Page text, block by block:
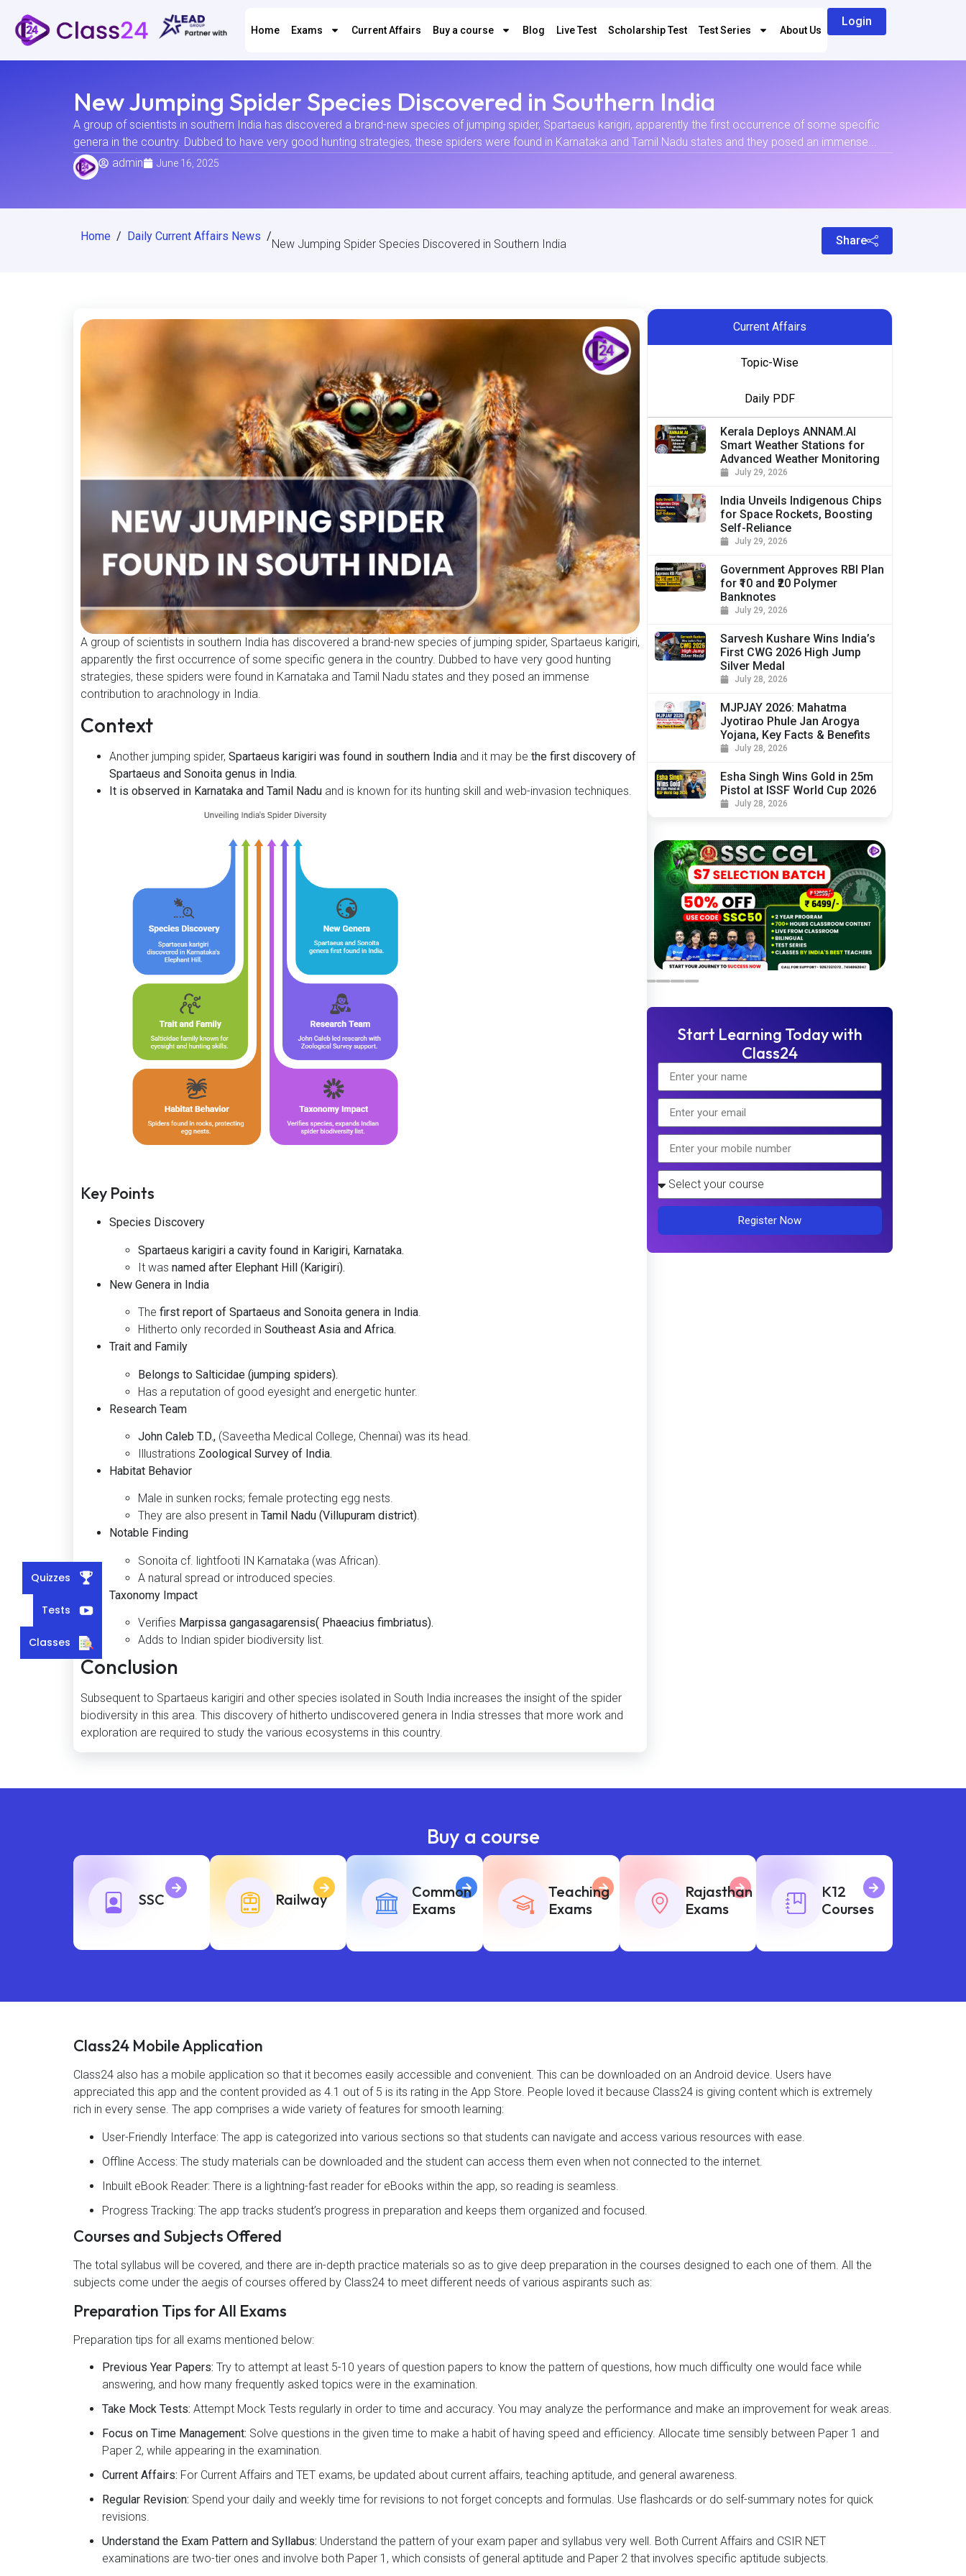
Home Exams Current Affairs Buy a course Blog Live Test Scholarship Test Test Series About Us
Login
New Jumping Spider Species Discovered in Southern India
A group of scientists in southern India has discovered a brand-new species of jumping spider, Spartaeus karigiri, apparently the first occurrence of some specific
genera in the country. Dubbed to have very good hunting strategies, these spiders were found in Karnataka and Tamil Nadu states and they posed an immense...
admin
June 16, 2025
Home / Daily Current Affairs News /
New Jumping Spider Species Discovered in Southern India Share
A group of scientists in southern India has discovered a brand-new species of jumping spider, Spartaeus karigiri,
apparently the first occurrence of some specific genera in the country. Dubbed to have very good hunting
strategies, these spiders were found in Karnataka and Tamil Nadu states and they posed an immense
contribution to arachnology in India.
Context
Another jumping spider, Spartaeus karigiri was found in southern India and it may be the first discovery of
Spartaeus and Sonoita genus in India.
It is observed in Karnataka and Tamil Nadu and is known for its hunting skill and web-invasion techniques.
Key Points
Species Discovery
Spartaeus karigiri a cavity found in Karigiri, Karnataka.
It was named after Elephant Hill (Karigiri).
New Genera in India
The first report of Spartaeus and Sonoita genera in India.
Hitherto only recorded in Southeast Asia and Africa.
Trait and Family
Belongs to Salticidae (jumping spiders).
Has a reputation of good eyesight and energetic hunter.
Research Team
John Caleb T.D., (Saveetha Medical College, Chennai) was its head.
Illustrations Zoological Survey of India.
Habitat Behavior
Male in sunken rocks; female protecting egg nests.
They are also present in Tamil Nadu (Villupuram district).
Notable Finding
Sonoita cf. lightfooti IN Karnataka (was African).
A natural spread or introduced species.
Taxonomy Impact
Verifies Marpissa gangasagarensis( Phaeacius fimbriatus).
Adds to Indian spider biodiversity list.
Conclusion
Subsequent to Spartaeus karigiri and other species isolated in South India increases the insight of the spider
biodiversity in this area. This discovery of hitherto undiscovered genera in India stresses that more work and
exploration are required to study the various ecosystems in this country.
Current Affairs
Topic-Wise
Daily PDF
Kerala Deploys ANNAM.AI
Smart Weather Stations for
Advanced Weather Monitoring
July 29, 2026
India Unveils Indigenous Chips
for Space Rockets, Boosting
Self-Reliance
July 29, 2026
Government Approves RBI Plan
for ₹10 and ₹20 Polymer
Banknotes
July 29, 2026
Sarvesh Kushare Wins India’s
First CWG 2026 High Jump
Silver Medal
July 28, 2026
MJPJAY 2026: Mahatma
Jyotirao Phule Jan Arogya
Yojana, Key Facts & Benefits
July 28, 2026
Esha Singh Wins Gold in 25m
Pistol at ISSF World Cup 2026
July 28, 2026
Start Learning Today with
Class24
Register Now
Buy a course
SSC Railway
Common
Exams
Teaching
Exams
Rajasthan
Exams
K12
Courses
Class24 Mobile Application
Class24 also has a mobile application so that it becomes easily accessible and convenient. This can be downloaded on an Android device. Users have
appreciated this app and the content provided as 4.1 out of 5 is its rating in the App Store. People loved it because Class24 is giving content which is extremely
rich in every sense. The app comprises a wide variety of features for smooth learning:
User-Friendly Interface: The app is categorized into various sections so that students can navigate and access various resources with ease.
Offline Access: The study materials can be downloaded and the student can access them even when not connected to the internet.
Inbuilt eBook Reader: There is a lightning-fast reader for eBooks within the app, so reading is seamless.
Progress Tracking: The app tracks student’s progress in preparation and keeps them organized and focused.
Courses and Subjects Offered
The total syllabus will be covered, and there are in-depth practice materials so as to give deep preparation in the courses designed to each one of them. All the
subjects come under the aegis of courses offered by Class24 to meet different needs of various aspirants such as:
Preparation Tips for All Exams
Preparation tips for all exams mentioned below:
Previous Year Papers: Try to attempt at least 5-10 years of question papers to know the pattern of questions, how much difficulty one would face while
answering, and how many frequently asked topics were in the examination.
Take Mock Tests: Attempt Mock Tests regularly in order to time and accuracy. You may analyze the performance and make an improvement for weak areas.
Focus on Time Management: Solve questions in the given time to make a habit of having speed and efficiency. Allocate time sensibly between Paper 1 and
Paper 2, while appearing in the examination.
Current Affairs: For Current Affairs and TET exams, be updated about current affairs, teaching aptitude, and general awareness.
Regular Revision: Spend your daily and weekly time for revisions to not forget concepts and formulas. Use flashcards or do self-summary notes for quick
revisions.
Understand the Exam Pattern and Syllabus: Understand the pattern of your exam paper and syllabus very well. Both Current Affairs and CSIR NET
examinations are two-tier ones and involve both Paper 1, which consists of general aptitude and Paper 2 that involves specific aptitude subjects.
Quizzes
Tests
Classes